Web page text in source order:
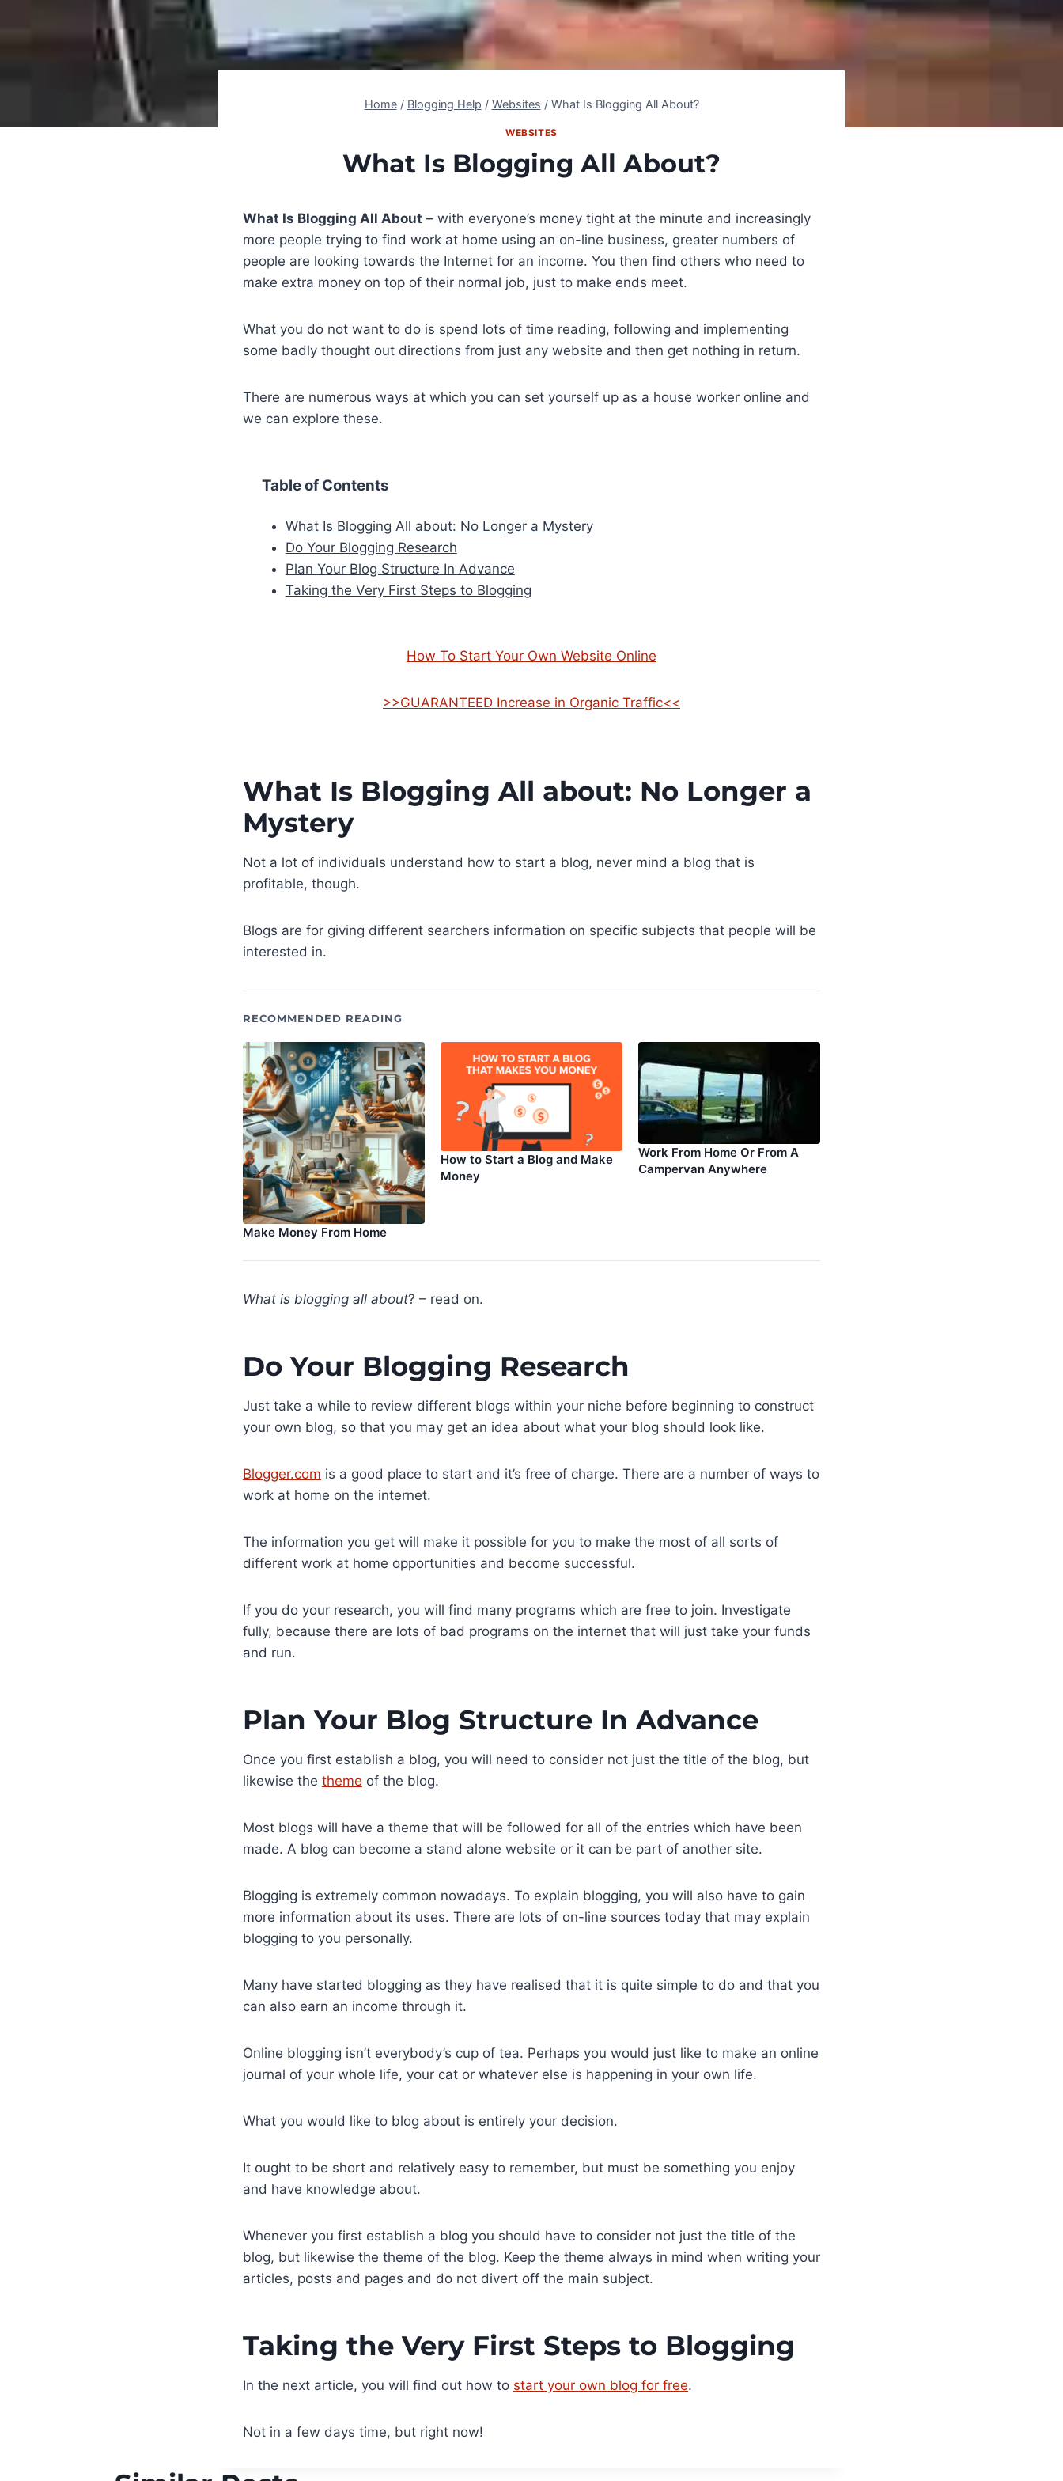
Home / Blogging Help / Websites / What Is Blogging All About?
WEBSITES
What Is Blogging All About?
What Is Blogging All About – with everyone’s money tight at the minute and increasingly
more people trying to find work at home using an on-line business, greater numbers of
people are looking towards the Internet for an income. You then find others who need to
make extra money on top of their normal job, just to make ends meet.
What you do not want to do is spend lots of time reading, following and implementing
some badly thought out directions from just any website and then get nothing in return.
There are numerous ways at which you can set yourself up as a house worker online and
we can explore these.
Table of Contents
What Is Blogging All about: No Longer a Mystery
Do Your Blogging Research
Plan Your Blog Structure In Advance
Taking the Very First Steps to Blogging
How To Start Your Own Website Online
>>GUARANTEED Increase in Organic Traffic<<
What Is Blogging All about: No Longer a
Mystery
Not a lot of individuals understand how to start a blog, never mind a blog that is
profitable, though.
Blogs are for giving different searchers information on specific subjects that people will be
interested in.
RECOMMENDED READING
Make Money From Home
How to Start a Blog and Make
Money
Work From Home Or From A
Campervan Anywhere
What is blogging all about? – read on.
Do Your Blogging Research
Just take a while to review different blogs within your niche before beginning to construct
your own blog, so that you may get an idea about what your blog should look like.
Blogger.com is a good place to start and it’s free of charge. There are a number of ways to
work at home on the internet.
The information you get will make it possible for you to make the most of all sorts of
different work at home opportunities and become successful.
If you do your research, you will find many programs which are free to join. Investigate
fully, because there are lots of bad programs on the internet that will just take your funds
and run.
Plan Your Blog Structure In Advance
Once you first establish a blog, you will need to consider not just the title of the blog, but
likewise the theme of the blog.
Most blogs will have a theme that will be followed for all of the entries which have been
made. A blog can become a stand alone website or it can be part of another site.
Blogging is extremely common nowadays. To explain blogging, you will also have to gain
more information about its uses. There are lots of on-line sources today that may explain
blogging to you personally.
Many have started blogging as they have realised that it is quite simple to do and that you
can also earn an income through it.
Online blogging isn’t everybody’s cup of tea. Perhaps you would just like to make an online
journal of your whole life, your cat or whatever else is happening in your own life.
What you would like to blog about is entirely your decision.
It ought to be short and relatively easy to remember, but must be something you enjoy
and have knowledge about.
Whenever you first establish a blog you should have to consider not just the title of the
blog, but likewise the theme of the blog. Keep the theme always in mind when writing your
articles, posts and pages and do not divert off the main subject.
Taking the Very First Steps to Blogging
In the next article, you will find out how to start your own blog for free.
Not in a few days time, but right now!